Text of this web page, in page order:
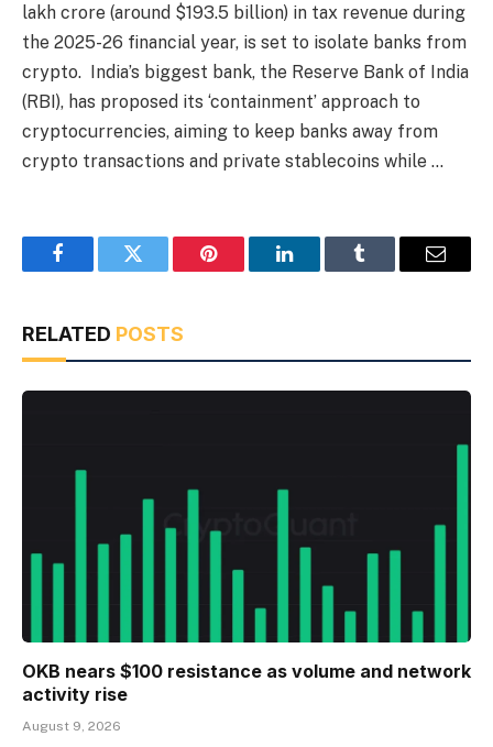
lakh crore (around $193.5 billion) in tax revenue during
the 2025-26 financial year, is set to isolate banks from
crypto. India’s biggest bank, the Reserve Bank of India
(RBI), has proposed its ‘containment’ approach to
cryptocurrencies, aiming to keep banks away from
crypto transactions and private stablecoins while …
FacebookTwitter Pinterest LinkedInTumblr Email
RELATED POSTS
OKB nears $100 resistance as volume and network
activity rise
August 9, 2026